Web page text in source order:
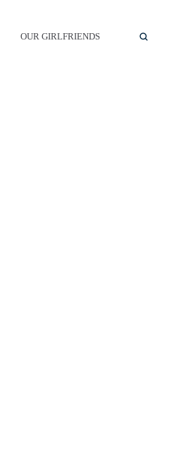
OUR GIRLFRIENDS